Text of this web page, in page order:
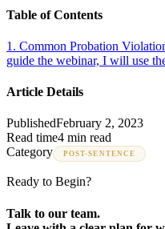
Table of Contents
1 . Common Probation
guide the webinar, I will use
Article Details
PublishedFebruary 2, 2023
Read time4 min read
Category
POST-SENTENCE
Ready to Begin?
Talk to our team.